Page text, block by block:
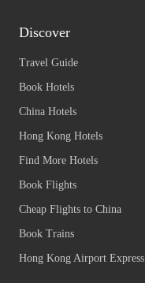
Discover
Travel Guide
Book Hotels
China Hotels
Hong Kong Hotels
Find More Hotels
Book Flights
Cheap Flights to China
Book Trains
Hong Kong Airport Express